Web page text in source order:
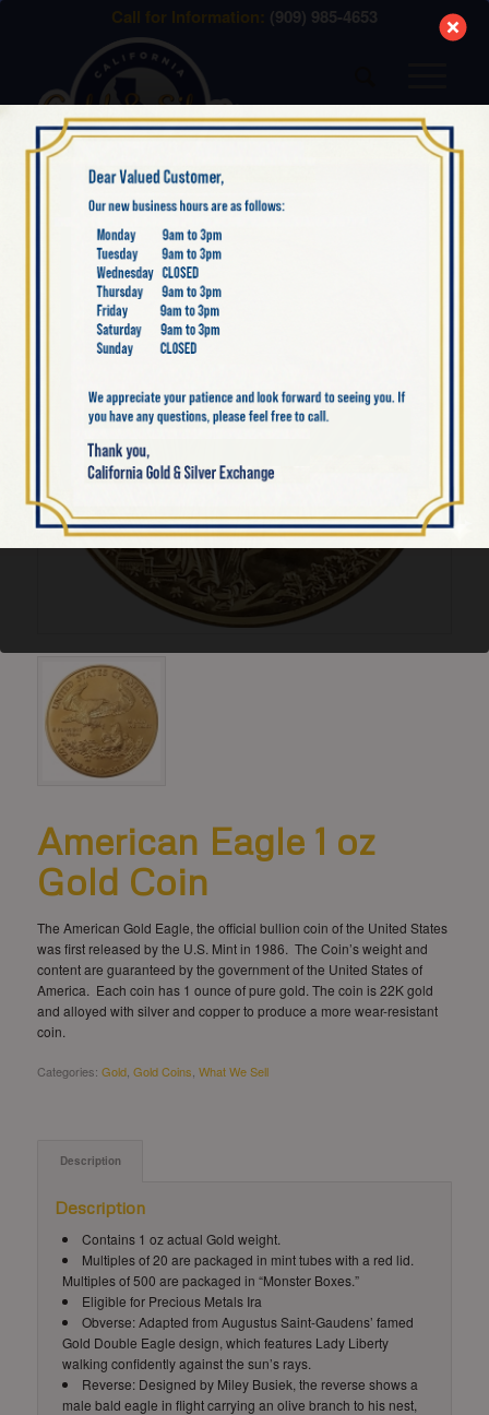
Call for Information: (909) 985-4653
American Eagle 1 oz
Gold Coin
The American Gold Eagle, the official bullion coin of the United States
was first released by the U.S. Mint in 1986. The Coin’s weight and
content are guaranteed by the government of the United States of
America. Each coin has 1 ounce of pure gold. The coin is 22K gold
and alloyed with silver and copper to produce a more wear-resistant
coin.
Categories: Gold, Gold Coins What We Sell
Description
Description
Contains 1 oz actual Gold weight.
Multiples of 20 are packaged in mint tubes with a red lid.
Multiples of 500 are packaged in “Monster Boxes.”
Eligible for Precious Metals Ira
Obverse: Adapted from Augustus Saint-Gaudens’ famed
Gold Double Eagle design, which features Lady Liberty
walking confidently against the sun’s rays.
Reverse: Designed by Miley Busiek, the reverse shows a
male bald eagle in flight carrying an olive branch to his nest,
modal-check